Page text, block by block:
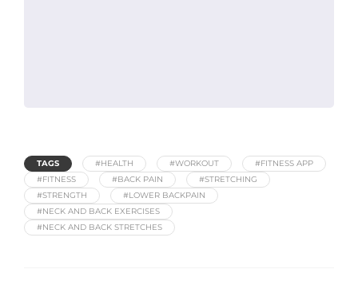
TAGS #HEALTH #WORKOUT
#FITNESS APP
#FITNESS
#BACK PAIN
#STRETCHING
#STRENGTH
#LOWER BACKPAIN
#NECK AND BACK EXERCISES
#NECK AND BACK STRETCHES